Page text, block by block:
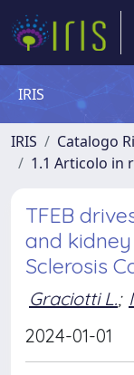
IRIS
IRIS Catalogo
1.1 Articolo in
TFEB
and
Sclerosis
Graciotti L.;
2024-01-01